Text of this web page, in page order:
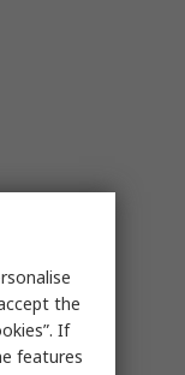
the
If
features